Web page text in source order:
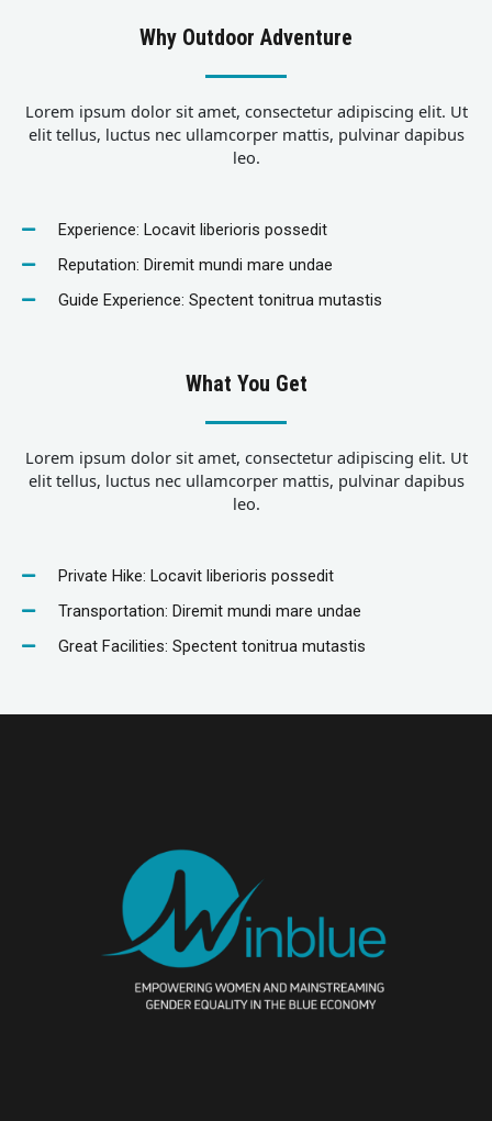
Why Outdoor Adventure
Lorem ipsum dolor sit amet, consectetur adipiscing elit. Ut
elit tellus, luctus nec ullamcorper mattis, pulvinar dapibus
leo.
Experience: Locavit liberioris possedit
Reputation: Diremit mundi mare undae
Guide Experience: Spectent tonitrua mutastis
What You Get
Lorem ipsum dolor sit amet, consectetur adipiscing elit. Ut
elit tellus, luctus nec ullamcorper mattis, pulvinar dapibus
leo.
Private Hike: Locavit liberioris possedit
Transportation: Diremit mundi mare undae
Great Facilities: Spectent tonitrua mutastis